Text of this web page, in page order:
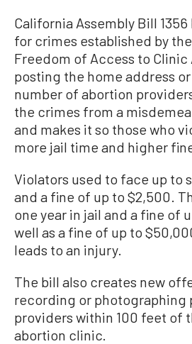
California Assembly Bill
for crimes established by
Freedom of Access to
posting the home address
number of abortion
the crimes from a
and makes it so those who
more jail time and higher
Violators used to face up to
and a fine of up to $2,500.
one year in jail and a fine of
well as a fine of up to
leads to an injury.
The bill also creates new
recording or photographing
providers within 100 feet of
abortion clinic.